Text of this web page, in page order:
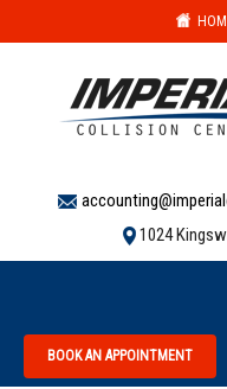
1024
BOOK AN APPOINTMENT